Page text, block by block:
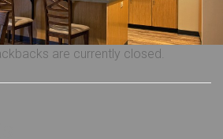
are currently closed.